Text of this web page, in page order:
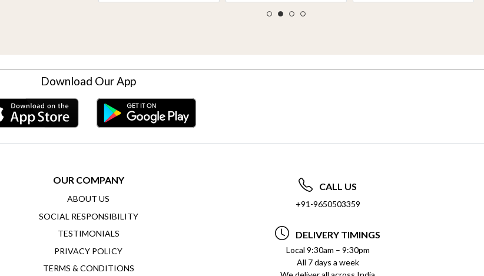
Download Our App
OUR COMPANY
ABOUT US
SOCIAL RESPONSIBILITY
TESTIMONIALS
PRIVACY POLICY
TERMS & CONDITIONS
CALL US
+91-9650503359
DELIVERY TIMINGS
Local 9:30am – 9:30pm
All 7 days a week